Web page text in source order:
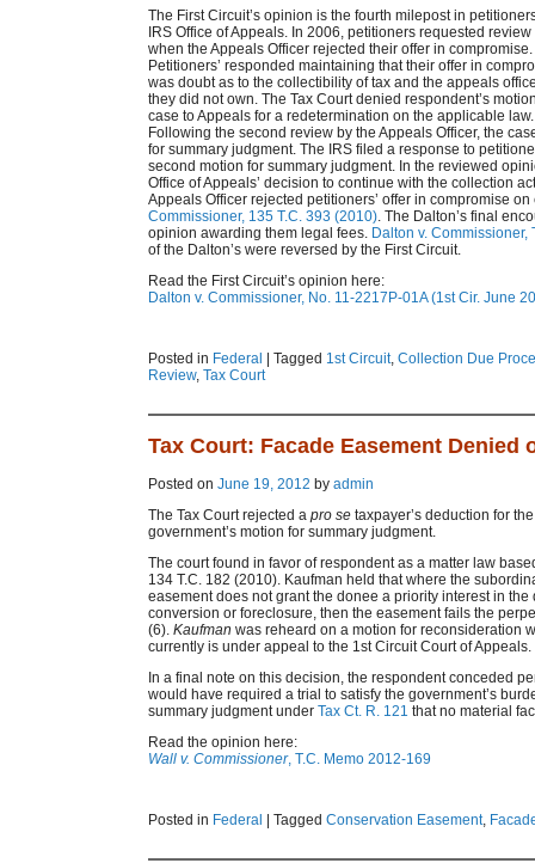
The First Circuit’s opinion is the fourth milepost in
IRS Office of Appeals. In 2006, petitioners requested
when the Appeals Officer rejected their offer in
Petitioners’ responded maintaining that their offer in
was doubt as to the collectibility of tax and the appeals
they did not own. The Tax Court denied respondent’s
case to Appeals for a redetermination on the applicable
Following the second review by the Appeals Officer, the
for summary judgment. The IRS filed a response to
second motion for summary judgment. In the reviewed
Office of Appeals’ decision to continue with the collection
Appeals Officer rejected petitioners’ offer in compromise
Commissioner, 135 T.C. 393 (2010). The Dalton’s final
opinion awarding them legal fees. Dalton v. Commissioner,
of the Dalton’s were reversed by the First Circuit.
Read the First Circuit’s opinion here:
Dalton v. Commissioner, No. 11-2217P-01A (1st Cir. June
Posted in Federal Tagged 1st Circuit, Collection Due
Review, Tax Court
Tax Court: Facade Easement Denied
Posted on June 19, 2012 by admin
The Tax Court rejected a pro se taxpayer’s deduction for
government’s motion for summary judgment.
The court found in favor of respondent as a matter law
134 T.C. 182 (2010). Kaufman held that where the
easement does not grant the donee a priority interest in
conversion or foreclosure, then the easement fails the
(6). Kaufman was reheard on a motion for reconsideration
currently is under appeal to the 1st Circuit Court of Appeals.
In a final note on this decision, the respondent conceded
would have required a trial to satisfy the government’s
summary judgment under Tax Ct. R. 121 that no material
Read the opinion here:
Wall v. Commissioner, T.C. Memo 2012-169
Posted in Federal Tagged Conservation Easement,